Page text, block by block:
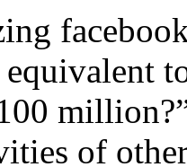
of